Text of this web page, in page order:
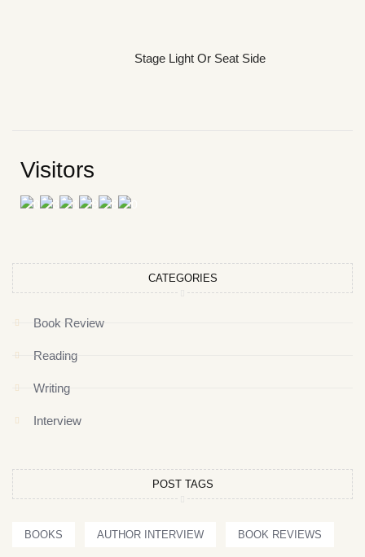
Stage Light Or Seat Side
Visitors
CATEGORIES
Book Review
Reading
Writing
Interview
POST TAGS
BOOKS AUTHOR INTERVIEW BOOK REVIEWS